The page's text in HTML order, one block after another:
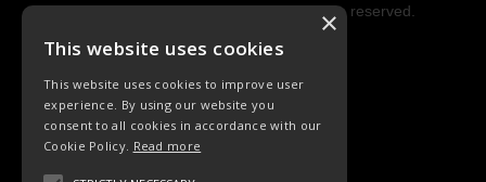
Copyright © 2023 Hipke Musik. All rights reserved.
CHORLIEDER ORCHESTER
This website uses cookies
This website uses cookies to improve user
experience. By using our website you
consent to all cookies in accordance with our
Cookie Policy. Read more
×